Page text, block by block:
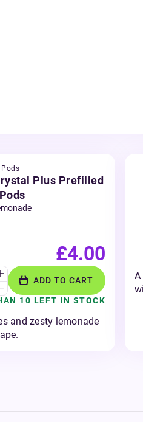
Plus Prefilled
£4.00
ADD TO CART
10 LEFT IN STOCK
and zesty lemonade